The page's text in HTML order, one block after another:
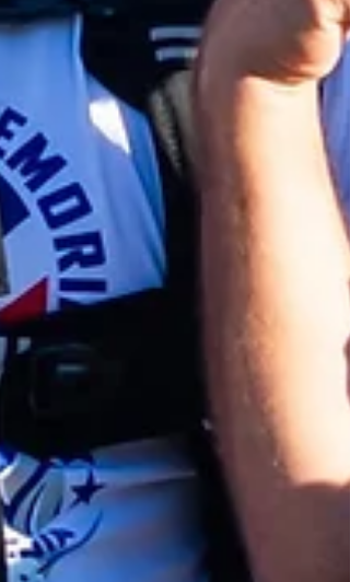
Peninsula destination invites you to explore
museums, waterfront parks, and timeless
landscapes where Virginia's story comes to life.